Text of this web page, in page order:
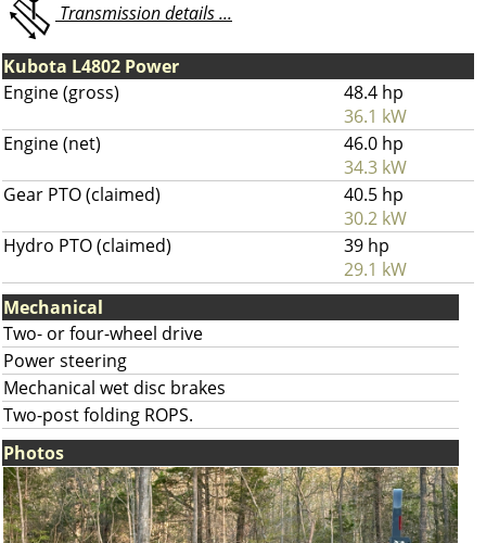
Transmission details ...
Kubota L4802 Power
Engine (gross)
48.4 hp
36.1 kW
Engine (net)
46.0 hp
34.3 kW
Gear PTO (claimed)
40.5 hp
30.2 kW
Hydro PTO (claimed)
39 hp
29.1 kW
Mechanical
Two- or four-wheel drive
Power steering
Mechanical wet disc brakes
Two-post folding ROPS.
Photos